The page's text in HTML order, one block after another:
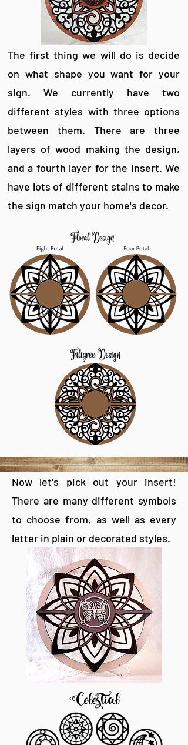
The first thing we will do is decide
on what shape you want for your
sign. We currently have two
different styles with three options
between them. There are three
layers of wood making the design,
and a fourth layer for the insert. We
have lots of different stains to make
the sign match your home's decor.
Now let's pick out your insert!
There are many different symbols
to choose from, as well as every
letter in plain or decorated styles.
Celestial